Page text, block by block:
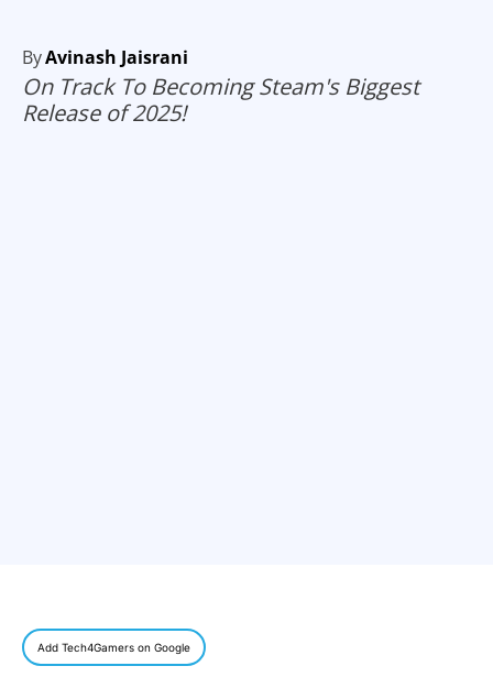
ByAvinash Jaisrani
On Track To Becoming Steam's Biggest
Release of 2025!
Add Tech4Gamers on Google